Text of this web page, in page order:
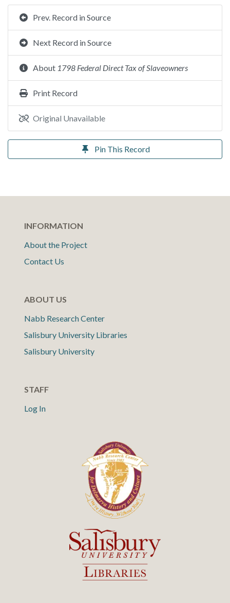
Prev. Record in Source
Next Record in Source
About 1798 Federal Direct Tax of Slaveowners
Print Record
Original Unavailable
Pin This Record
INFORMATION
About the Project
Contact Us
ABOUT US
Nabb Research Center
Salisbury University Libraries
Salisbury University
STAFF
Log In